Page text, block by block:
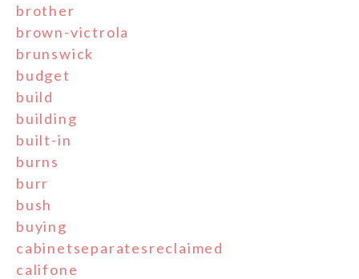
brother
brown-victrola
brunswick
budget
build
building
built-in
burns
burr
bush
buying
cabinetseparatesreclaimed
califone